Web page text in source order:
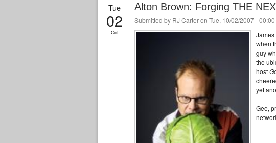
Tue
02
Oct
Alton Brown: Forging THE
Submitted by RJ Carteron Tue, 10/02/2007 - 00:00
when
guy
the
host
yet
Gee,